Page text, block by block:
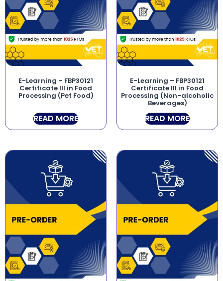
E-Learning – FBP30121
Certificate III in Food
Processing (Pet Food)
READ MORE
E-Learning – FBP30121
Certificate III in Food
Processing (Non-alcoholic
Beverages)
READ MORE